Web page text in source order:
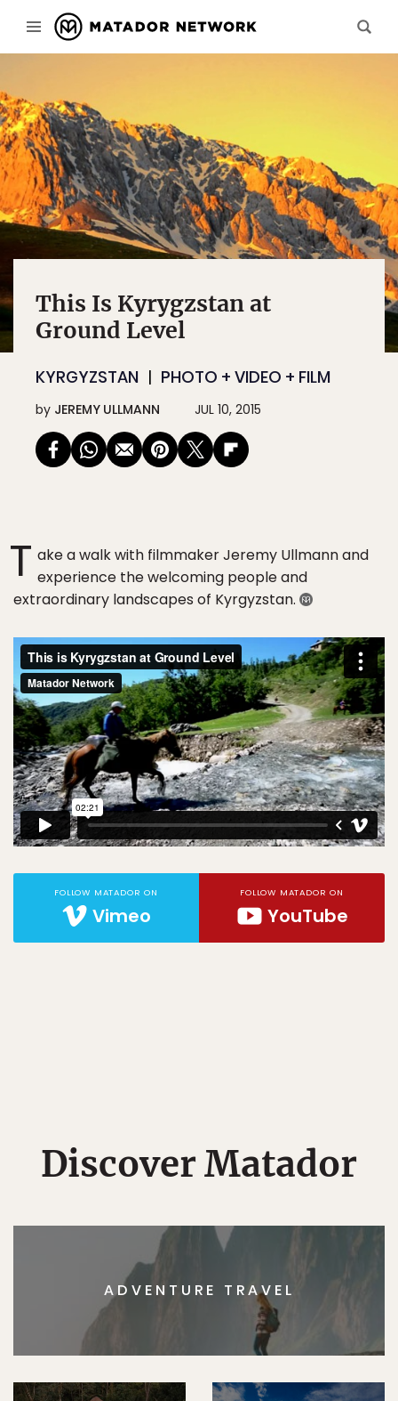
This Is Kyrygzstan at
Ground Level
KYRGYZSTAN PHOTO + VIDEO + FILM
by JEREMY ULLMANN JUL 10, 2015
T ake a walk with filmmaker Jeremy Ullmann and
experience the welcoming people and
extraordinary landscapes of Kyrgyzstan.
FOLLOW MATADOR ON
Vimeo
FOLLOW MATADOR ON
YouTube
Discover Matador
ADVENTURE TRAVEL